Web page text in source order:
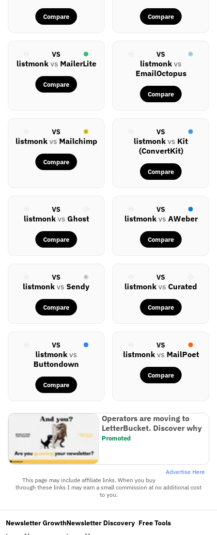
Compare Compare
VS
listmonkvs MailerLite
Compare
VS
listmonk vs
EmailOctopus
Compare
VS
listmonkvs Mailchimp
Compare
VS
listmonk vs Kit
(ConvertKit)
Compare
VS
listmonkvs Ghost
Compare
VS
listmonkvs AWeber
Compare
VS
listmonk vs Sendy
Compare
VS
listmonk vs Curated
Compare
VS
listmonk vs
Buttondown
Compare
VS
listmonkvs MailPoet
Compare
Operators are moving to
LetterBucket. Discover why
Promoted
Advertise Here
This page may include affiliate links. When you buy
through these links I may earn a small commission at no additional cost
to you.
Newsletter GrowthNewsletter Discovery Free Tools